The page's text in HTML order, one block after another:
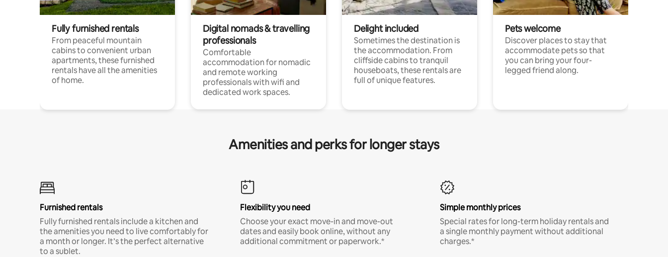
Fully furnished rentals
From peaceful mountain
cabins to convenient urban
apartments, these furnished
rentals have all the amenities
of home.
Digital nomads & travelling
professionals
Comfortable
accommodation for nomadic
and remote working
professionals with wifi and
dedicated work spaces.
Delight included
Sometimes the destination is
the accommodation. From
cliffside cabins to tranquil
houseboats, these rentals are
full of unique features.
Pets welcome
Discover places to stay that
accommodate pets so that
you can bring your four-
legged friend along.
Amenities and perks for longer stays
Furnished rentals
Fully furnished rentals include a kitchen and
the amenities you need to live comfortably for
a month or longer. It’s the perfect alternative
to a sublet.
Flexibility you need
Choose your exact move-in and move-out
dates and easily book online, without any
additional commitment or paperwork.*
Simple monthly prices
Special rates for long-term holiday rentals and
a single monthly payment without additional
charges.*